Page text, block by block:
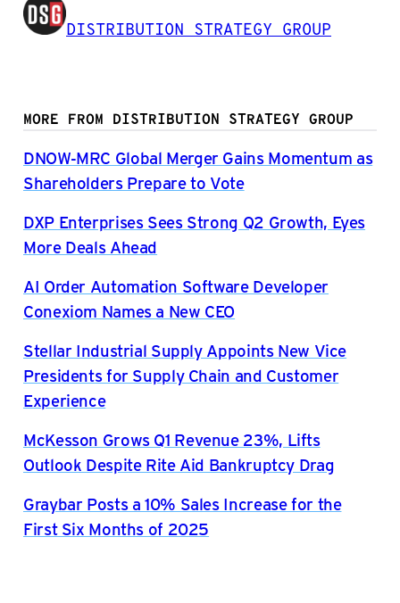
DISTRIBUTION STRATEGY GROUP
MORE FROM DISTRIBUTION STRATEGY GROUP
DNOW-MRC Global Merger Gains Momentum as
Shareholders Prepare to Vote
DXP Enterprises Sees Strong Q2 Growth, Eyes
More Deals Ahead
AI Order Automation Software Developer
Conexiom Names a New CEO
Stellar Industrial Supply Appoints New Vice
Presidents for Supply Chain and Customer
Experience
McKesson Grows Q1 Revenue 23%, Lifts
Outlook Despite Rite Aid Bankruptcy Drag
Graybar Posts a 10% Sales Increase for the
First Six Months of 2025